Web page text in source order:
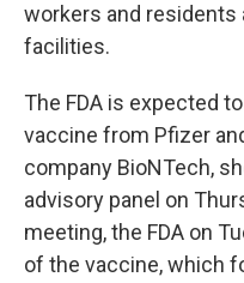
workers and
facilities.
The FDA is expected
vaccine from Pfizer
company BioNTech,
advisory panel on
meeting, the FDA on
of the vaccine, which